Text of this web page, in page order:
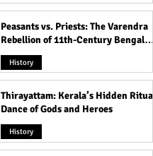
Peasants vs. Priests: The Varendra
Rebellion of 11th-Century Bengal
That Shook the Pāla Dynasty
History
Thirayattam: Kerala’s Hidden Ritual
Dance of Gods and Heroes
History